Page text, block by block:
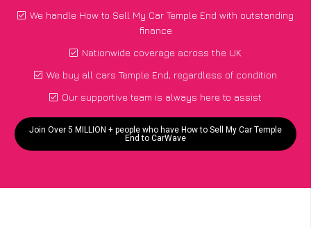
We handle How to Sell My Car Temple End with outstanding
finance
Nationwide coverage across the UK
We buy all cars Temple End, regardless of condition
Our supportive team is always here to assist
Join Over 5 MILLION + people who have How to Sell My Car Temple
End to CarWave